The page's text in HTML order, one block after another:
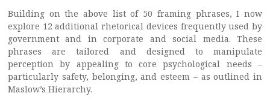
Building on the above list of 50 framing phrases, I now
explore 12 additional rhetorical devices frequently used by
government and in corporate and social media. These
phrases are tailored and designed to manipulate
perception by appealing to core psychological needs –
particularly safety, belonging, and esteem – as outlined in
Maslow’s Hierarchy.